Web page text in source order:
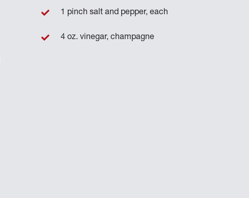
1 pinch salt and pepper, each
4 oz. vinegar, champagne